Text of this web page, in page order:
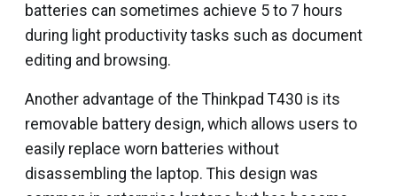
batteries can sometimes achieve 5 to 7 hours
during light productivity tasks such as document
editing and browsing.
Another advantage of the Thinkpad T430 is its
removable battery design, which allows users to
easily replace worn batteries without
disassembling the laptop. This design was